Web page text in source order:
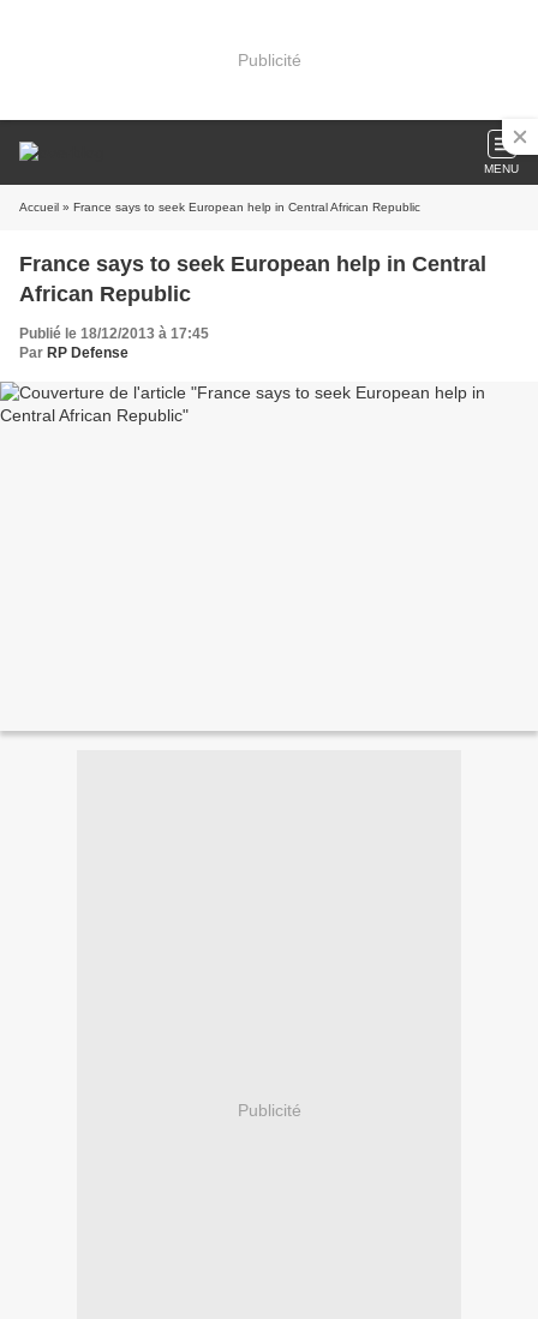
Publicité
MENU
Accueil » France says to seek European help in Central African Republic
France says to seek European help in Central
African Republic
Publié le 18/12/2013 à 17:45
Par RP Defense
Publicité